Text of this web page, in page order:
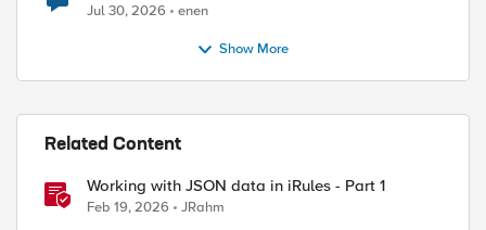
Jul 30, 2026 enen
Show More
Related Content
Working with JSON data in iRules - Part 1
Feb 19, 2026 JRahm